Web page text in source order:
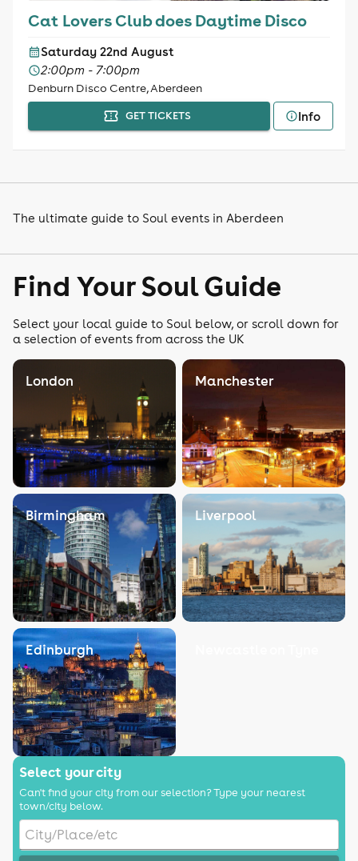
Cat Lovers Club does Daytime Disco
Saturday 22nd August
2:00pm - 7:00pm
Denburn Disco Centre, Aberdeen
GET TICKETS Info
The ultimate guide to Soul events in Aberdeen
Find Your Soul Guide
Select your local guide to Soul below, or scroll down for
a selection of events from across the UK
London Manchester
Birmingham Liverpool
Edinburgh
Select your city
Can't find your city from our selection? Type your nearest
town/city below.